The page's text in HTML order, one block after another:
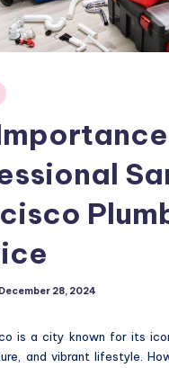
December 28, 2024
is a city known for its
and vibrant lifestyle.